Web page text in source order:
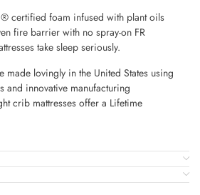
certified foam infused with plant oils
fire barrier with no spray-on FR
take sleep seriously.
made lovingly in the United States using
and innovative manufacturing
crib mattresses offer a Lifetime